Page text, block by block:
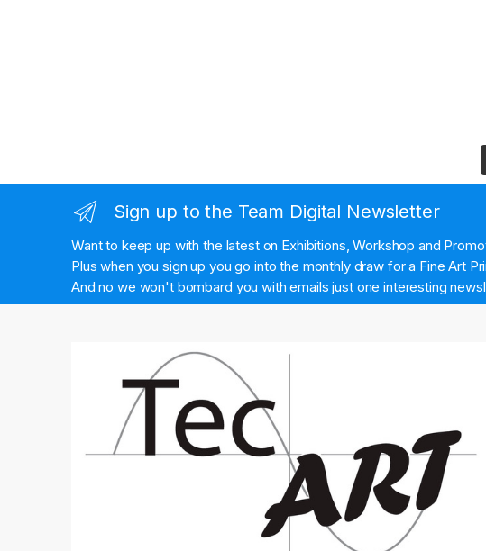
Sign up to the Team Digital Newsletter
Want to keep up with the latest on Exhibitions, Workshop and
Plus when you sign up you go into the monthly draw for a Fine Art
And no we won't bombard you with emails just one interesting